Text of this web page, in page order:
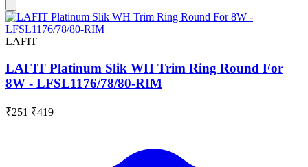
LAFIT
LAFIT Platinum Slik WH Trim Ring Round For
8W - LFSL1176/78/80-RIM
₹251 ₹419